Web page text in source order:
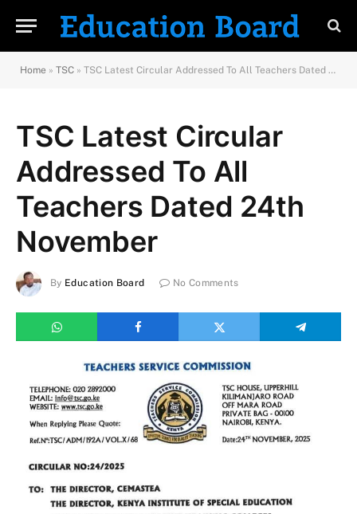
Home » TSC » TSC Latest Circular Addressed To All Teachers Dated 24th November
TSC Latest Circular
Addressed To All
Teachers Dated 24th
November
By Education Board No Comments